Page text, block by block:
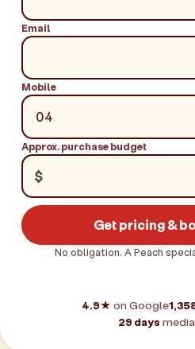
Email
Mobile
Approx. purchase budget
$
Get pricing &
No obligation. A Peach
4.9★ on Google
29 days